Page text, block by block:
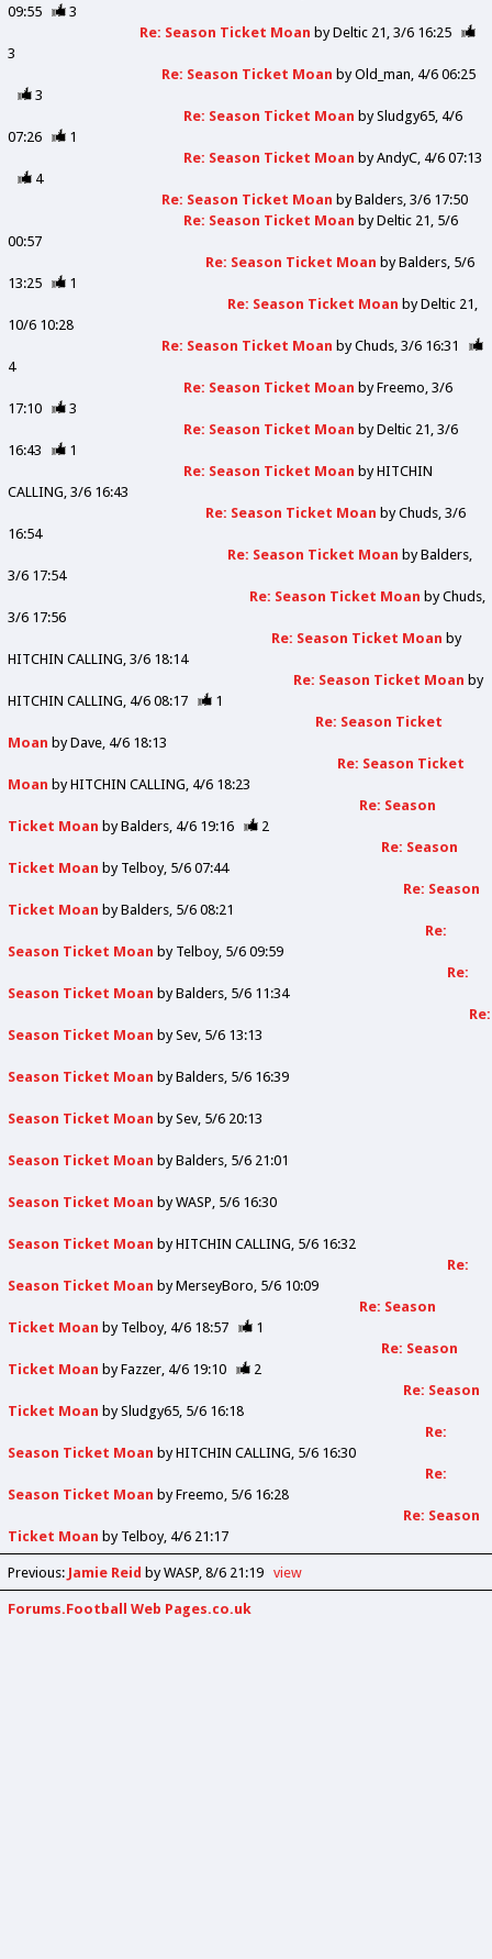
09:55
3
Re: Season Ticket Moan byDeltic 21 3/6 16:25
3
Re: Season Ticket Moan byOld_man 4/6 06:25
3
Re: Season Ticket Moan bySludgy65 4/6
07:26
1
Re: Season Ticket Moan byAndyC 4/6 07:13
4
Re: Season Ticket Moan byBalders 3/6 17:50
Re: Season Ticket Moan byDeltic 21 5/6
00:57
Re: Season Ticket Moan byBalders 5/6
13:25
1
Re: Season Ticket Moan byDeltic 21
10/6 10:28
Re: Season Ticket Moan byChuds 3/6 16:31
4
Re: Season Ticket Moan byFreemo 3/6
17:10
3
Re: Season Ticket Moan byDeltic 21 3/6
16:43
1
Re: Season Ticket Moan byHITCHIN
CALLING 3/6 16:43
Re: Season Ticket Moan byChuds 3/6
16:54
Re: Season Ticket Moan byBalders
3/6 17:54
Re: Season Ticket Moan byChuds
3/6 17:56
Re: Season Ticket Moan by
HITCHIN CALLING 3/6 18:14
Re: Season Ticket Moan by
HITCHIN CALLING 4/6 08:17
1
Re: Season Ticket
Moan byDave 4/6 18:13
Re: Season Ticket
Moan byHITCHIN CALLING 4/6 18:23
Re: Season
Ticket Moan byBalders 4/6 19:16
2
Re: Season
Ticket Moan by Telboy 5/6 07:44
Re: Season
Ticket Moan byBalders 5/6 08:21
Re:
Season Ticket Moan by Telboy 5/6 09:59
Re:
Season Ticket Moan byBalders 5/6 11:34
Re:
Season Ticket Moan bySev 5/6 13:13
Season Ticket Moan byBalders 5/6 16:39
Season Ticket Moan bySev 5/6 20:13
Season Ticket Moan byBalders 5/6 21:01
Season Ticket Moan byWASP 5/6 16:30
Season Ticket Moan byHITCHIN CALLING 5/6 16:32
Re:
Season Ticket Moan byMerseyBoro 5/6 10:09
Re: Season
Ticket Moan by Telboy 4/6 18:57
1
Re: Season
Ticket Moan byFazzer 4/6 19:10
2
Re: Season
Ticket Moan bySludgy65 5/6 16:18
Re:
Season Ticket Moan byHITCHIN CALLING 5/6 16:30
Re:
Season Ticket Moan byFreemo 5/6 16:28
Re: Season
Ticket Moan by Telboy 4/6 21:17
Previous: Jamie Reid by WASP 8/6 21:19 view
Forums.Football Web Pages.co.uk